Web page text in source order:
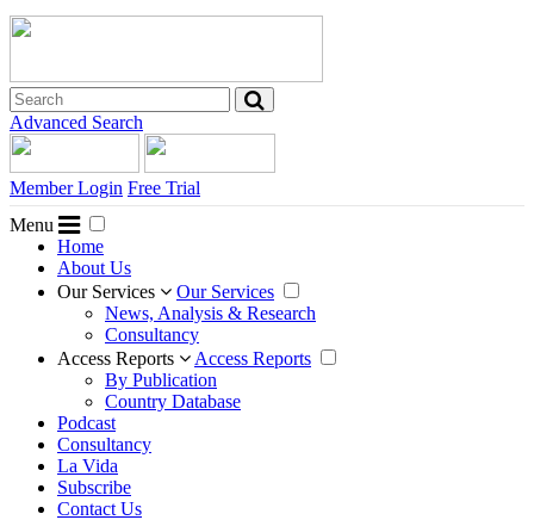
Advanced Search
Member Login Free Trial
Menu
Home
About Us
Our Services
Our Services
News, Analysis & Research
Consultancy
Access Reports
Access Reports
By Publication
Country Database
Podcast
Consultancy
La Vida
Subscribe
Contact Us